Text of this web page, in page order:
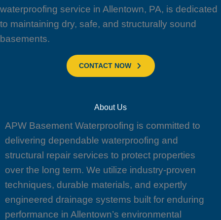
waterproofing service in Allentown, PA, is dedicated
to maintaining dry, safe, and structurally sound
basements.
CONTACT NOW
About Us
APW Basement Waterproofing is committed to
delivering dependable waterproofing and
structural repair services to protect properties
over the long term. We utilize industry-proven
techniques, durable materials, and expertly
engineered drainage systems built for enduring
performance in Allentown’s environmental